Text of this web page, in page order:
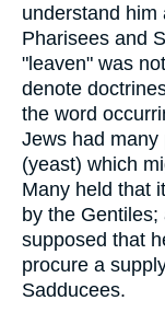
understand him
Pharisees and
"leaven" was
denote
the word
Jews had many
(yeast) which
Many held that
by the
supposed that
procure a
Sadducees.